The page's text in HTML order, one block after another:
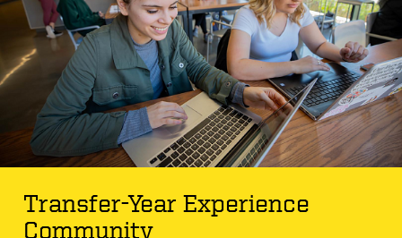
Transfer-Year Experience
Community